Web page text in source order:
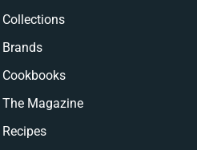
Collections
Brands
Cookbooks
The Magazine
Recipes